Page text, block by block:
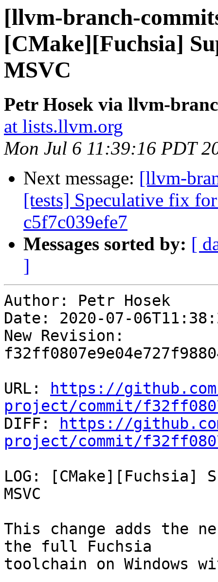
[llvm-branch-
[CMake][Fuchsia]
MSVC
Petr Hosek via llvm-
at lists.llvm.org
Mon Jul 6 11:39:16 PDT
Next message: [llvm-
[tests] Speculative fix
c5f7c039efe7
Messages sorted by: [
]
Author: Petr Hosek
Date: 2020-07-
New Revision:
URL:
https://
project/commit/
DIFF:
https://
project/commit/
LOG:
MSVC
This change adds the
the full Fuchsia
toolchain on Windows